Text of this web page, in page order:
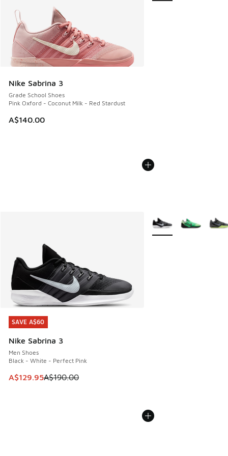
Nike Sabrina 3
Grade School Shoes
Pink Oxford - Coconut Milk - Red Stardust
A$140.00
SAVE A$60
Nike Sabrina 3
Men Shoes
Black - White - Perfect Pink
This item is on sale. Price dropped from A$190.00 to
A$129.95A$190.00
SAVE A$60
More Colors Available